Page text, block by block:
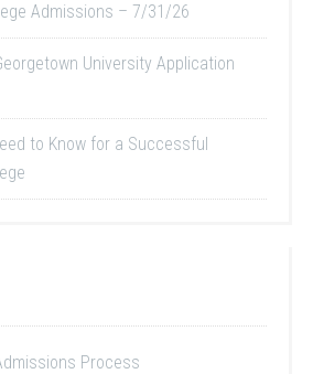
Admissions – 7/31/26
University Application
to Know for a Successful
Process